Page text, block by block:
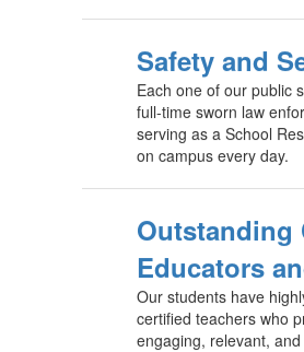
Safety and
Each one of our public
full-time sworn law
serving as a School
on campus every day.
Outstanding
Educators
Our students have
certified teachers who
engaging, relevant,